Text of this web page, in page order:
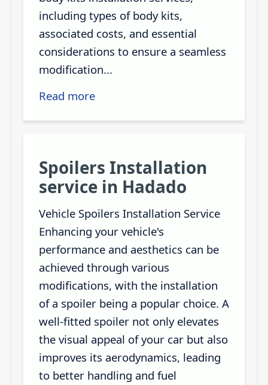
including types of body kits,
associated costs, and essential
considerations to ensure a seamless
modification...
Read more
Spoilers Installation
service in Hadado
Vehicle Spoilers Installation Service
Enhancing your vehicle's
performance and aesthetics can be
achieved through various
modifications, with the installation
of a spoiler being a popular choice. A
well-fitted spoiler not only elevates
the visual appeal of your car but also
improves its aerodynamics, leading
to better handling and fuel